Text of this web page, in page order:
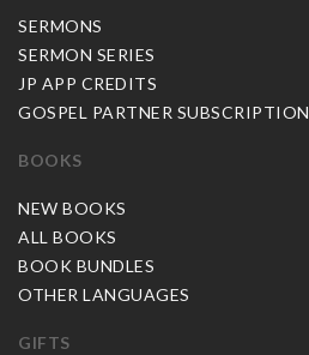
SERMONS
SERMON SERIES
JP APP CREDITS
GOSPEL PARTNER SUBSCRIPTION
BOOKS
NEW BOOKS
ALL BOOKS
BOOK BUNDLES
OTHER LANGUAGES
GIFTS